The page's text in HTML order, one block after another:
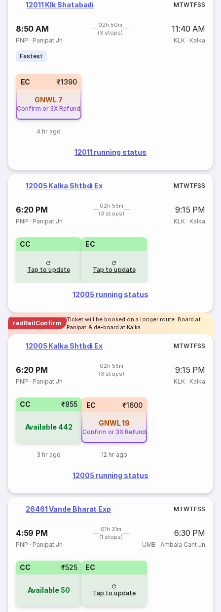
12011 Klk Shatabadi MTWTFSS
8:50 AM
02h 50m
(3 stops)
11:40 AM
PNP · Panipat Jn KLK· Kalka
Fastest
EC ₹1390
GNWL 7
Confirm or 3X Refund
4 hr ago
12011 running status
12005 Kalka Shtbdi Ex MTWTFSS
6:20 PM
02h 55m
(3 stops)
9:15 PM
PNP · Panipat Jn KLK· Kalka
CC
Tap to update
EC
Tap to update
12005 running status
redRailConfirm
Ticket will be booked on a longer route. Board at
Panipat & de-board at Kalka
12005 Kalka Shtbdi Ex MTWTFSS
6:20 PM
02h 55m
(3 stops)
9:15 PM
PNP · Panipat Jn KLK· Kalka
CC ₹855
Available 442
3 hr ago
EC ₹1600
GNWL19
Confirm or 3X Refund
12 hr ago
12005 running status
26461 Vande Bharat Exp MTWTFSS
4:59 PM
01h 31m
(1 stops)
6:30 PM
PNP · Panipat Jn UMB · Ambala Cant Jn
CC ₹525
Available 50
EC
Tap to update